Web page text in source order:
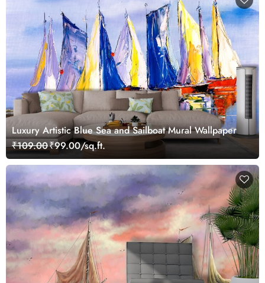
Luxury Artistic Blue Sea and Sailboat Mural Wallpaper
₹109.00₹99.00/sq.ft.